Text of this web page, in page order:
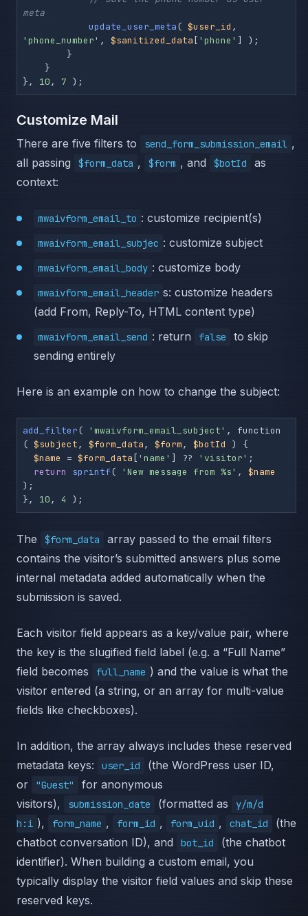
meta
update_user_meta( $user_id
'phone_number' , $sanitized_data [ 'phone' ] );
}, 10, 7 );
Customize Mail
There are five filters to send_form_submission_email ,
all passing
$form_data , $form , and $botId
as
context:
mwaivform_email_to : customize recipient(s)
mwaivform_email_subjec : customize subject
mwaivform_email_body : customize body
mwaivform_email_header s: customize headers
(add From, Reply-To, HTML content type)
mwaivform_email_send : return false
to skip
sending entirely
Here is an example on how to change the subject:
add_filter( 'mwaivform_email_subject' , function
( $subject, $form_data, $form, $botId
) {
$name
= $form_data [ 'name' ] ?? 'visitor' ;
return
sprintf( 'New message from %s' , $name
);
}, 10, 4 );
The $form_data
array passed to the email filters
contains the visitor’s submitted answers plus some
internal metadata added automatically when the
submission is saved.
Each visitor field appears as a key/value pair, where
the key is the slugified field label (e.g. a “Full Name”
field becomes
full_name ) and the value is what the
visitor entered (a string, or an array for multi-value
fields like checkboxes).
In addition, the array always includes these reserved
metadata keys:
user_id
(the WordPress user ID,
or
"Guest"
for anonymous
visitors),
submission_date (formatted as
y/m/d
h:i ), form_name , form_id , form_uid , chat_id
(the
chatbot conversation ID), and
bot_id
(the chatbot
identifier). When building a custom email, you
typically display the visitor field values and skip these
reserved keys.